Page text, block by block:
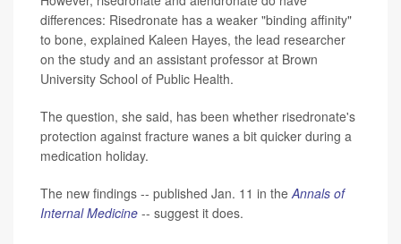
differences: Risedronate has a weaker "binding affinity"
to bone, explained Kaleen Hayes, the lead researcher
on the study and an assistant professor at Brown
University School of Public Health.
The question, she said, has been whether risedronate's
protection against fracture wanes a bit quicker during a
medication holiday.
The new findings -- published Jan. 11 in the Annals of
Internal Medicine -- suggest it does.